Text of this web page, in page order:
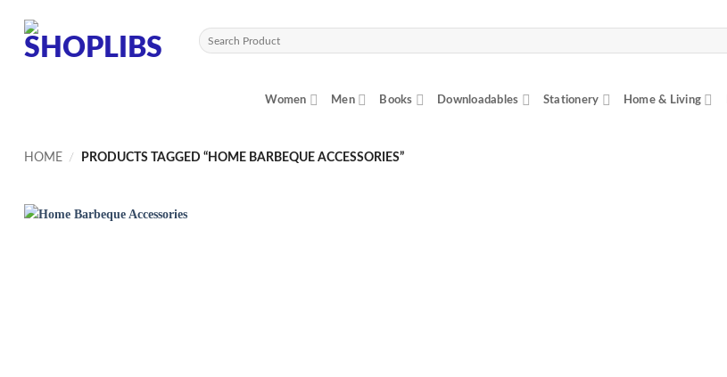
content
Search
for:
Women Men Books Downloadables Stationery Home & Living
HOME / PRODUCTS TAGGED “HOME BARBEQUE ACCESSORIES”